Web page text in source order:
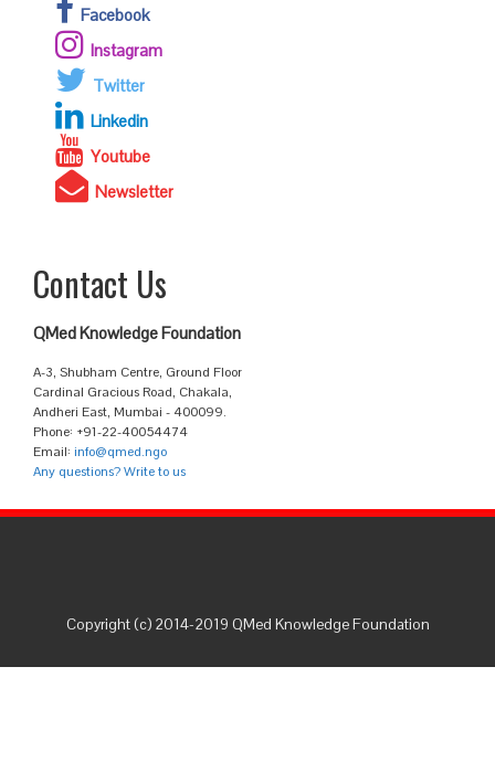
Facebook
Instagram
Twitter
Linkedin
Youtube
Newsletter
Contact Us
QMed Knowledge Foundation
A-3, Shubham Centre, Ground Floor
Cardinal Gracious Road, Chakala,
Andheri East, Mumbai - 400099.
Phone: +91-22-40054474
Email: info@qmed.ngo
Any questions? Write to us
Copyright (c) 2014-2019 QMed Knowledge Foundation